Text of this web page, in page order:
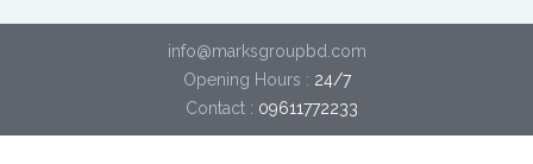
info@marksgroupbd.com
Opening Hours : 24/7
Contact : 09611772233